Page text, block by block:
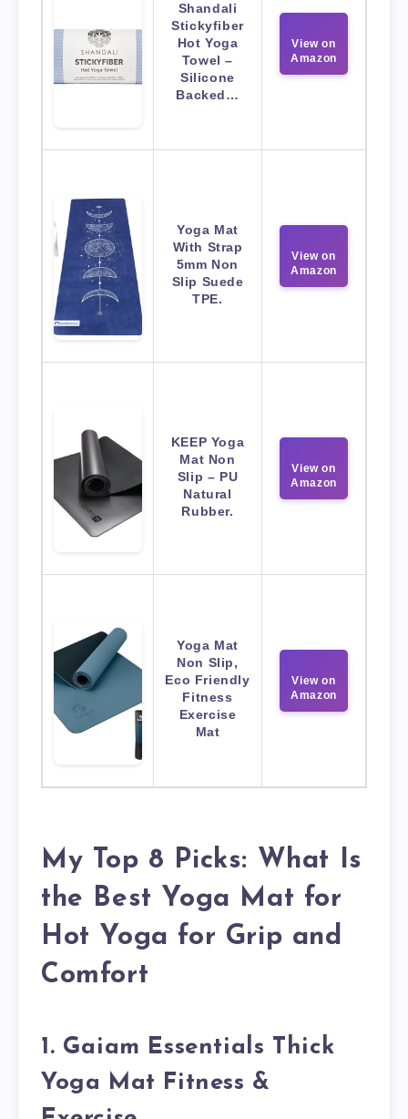
Shandali
Stickyfiber
Hot Yoga
Towel –
Silicone
Backed…
View on
Amazon
Yoga Mat
With Strap
5mm Non
Slip Suede
TPE.
View on
Amazon
KEEP Yoga
Mat Non
Slip – PU
Natural
Rubber.
View on
Amazon
Yoga Mat
Non Slip,
Eco Friendly
Fitness
Exercise
Mat
View on
Amazon
My Top 8 Picks: What Is
the Best Yoga Mat for
Hot Yoga for Grip and
Comfort
1. Gaiam Essentials Thick
Yoga Mat Fitness &